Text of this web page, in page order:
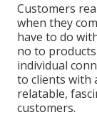
Customers
when they
have to do
no to
individual
to clients with
relatable,
customers.